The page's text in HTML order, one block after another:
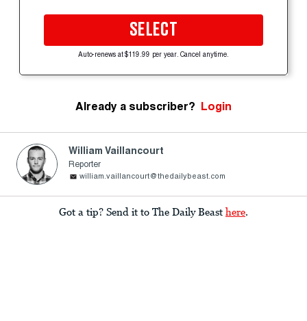
SELECT
Auto-renews at $119.99 per year. Cancel anytime.
Already a subscriber? Login
William Vaillancourt
Reporter
william.vaillancourt@thedailybeast.com
Got a tip? Send it to The Daily Beast here.